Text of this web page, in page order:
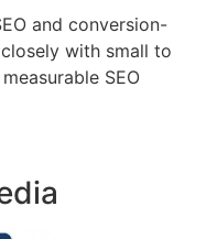
and conversion-
with small to
SEO